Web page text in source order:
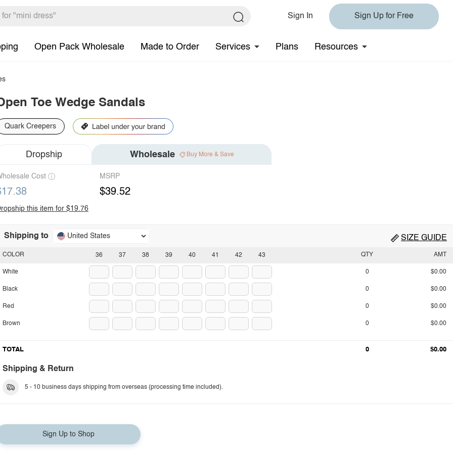
Sign In Sign Up for Free
Open Pack Wholesale Made to Order Services Plans Resources
Toe Wedge Sandals
Quark Creepers
Dropship Wholesale Buy More & Save
Cost MSRP
$39.52
this item for $19.76
Shipping to United States SIZE GUIDE
36 37 38 39 40 41 42 43
COLOR
White
Black
Red
Brown
QTY AMT
0 $0.00
0 $0.00
0 $0.00
0 $0.00
TOTAL 0 $0.00
Shipping & Return
5 - 10 business days shipping from overseas (processing time included).
Sign Up to Shop